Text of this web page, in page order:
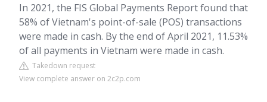
In 2021, the FIS Global Payments Report found that
58% of Vietnam's point-of-sale (POS) transactions
were made in cash. By the end of April 2021, 11.53%
of all payments in Vietnam were made in cash.
Takedown request
View complete answer on 2c2p.com